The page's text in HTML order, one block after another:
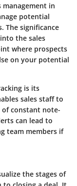
management in
potential
The significance
the sales
where prospects
on your potential
is its
sales staff to
constant note-
can lead to
team members if
the stages of